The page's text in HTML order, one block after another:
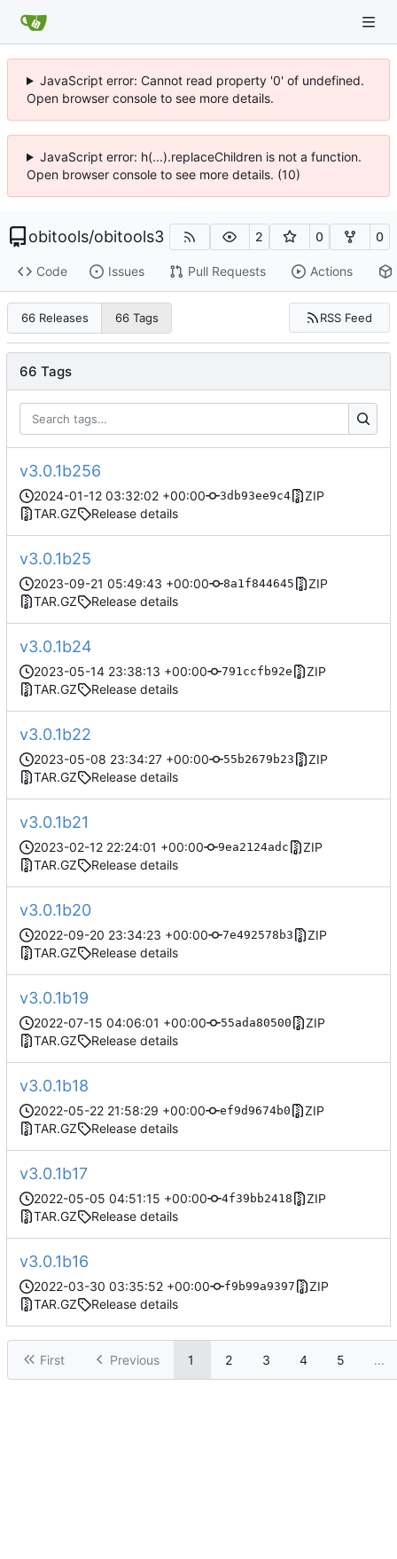
JavaScript error: Cannot read property '0' of undefined.
Open browser console to see more details.
JavaScript error: h(...).replaceChildren is not a function.
Open browser console to see more details. (10)
obitools/obitools3 2 0 0
Code Issues Pull Requests Actions
66 Releases 66 Tags RSS Feed
66 Tags
v3.0.1b256
2024-01-12 03:32:02 +00:00 3db93ee9c4
ZIP
TAR.GZ
Release details
v3.0.1b25
2023-09-21 05:49:43 +00:00 8a1f844645
ZIP
TAR.GZ
Release details
v3.0.1b24
2023-05-14 23:38:13 +00:00 791ccfb92e
ZIP
TAR.GZ
Release details
v3.0.1b22
2023-05-08 23:34:27 +00:00 55b2679b23
ZIP
TAR.GZ
Release details
v3.0.1b21
2023-02-12 22:24:01 +00:00 9ea2124adc
ZIP
TAR.GZ
Release details
v3.0.1b20
2022-09-20 23:34:23 +00:00 7e492578b3
ZIP
TAR.GZ
Release details
v3.0.1b19
2022-07-15 04:06:01 +00:00 55ada80500
ZIP
TAR.GZ
Release details
v3.0.1b18
2022-05-22 21:58:29 +00:00 ef9d9674b0
ZIP
TAR.GZ
Release details
v3.0.1b17
2022-05-05 04:51:15 +00:00 4f39bb2418
ZIP
TAR.GZ
Release details
v3.0.1b16
2022-03-30 03:35:52 +00:00 f9b99a9397
ZIP
TAR.GZ
Release details
First Previous 1 2 3 4 5 ...